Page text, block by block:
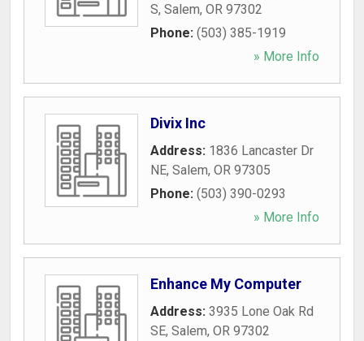
S, Salem, OR 97302
Phone: (503) 385-1919
» More Info
Divix Inc
Address: 1836 Lancaster Dr
NE, Salem, OR 97305
Phone: (503) 390-0293
» More Info
Enhance My Computer
Address: 3935 Lone Oak Rd
SE, Salem, OR 97302